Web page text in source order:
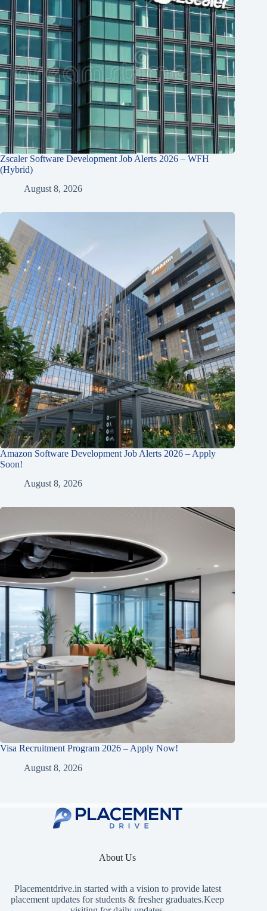
Zscaler Software Development Job Alerts 2026 – WFH
(Hybrid)
August 8, 2026
Amazon Software Development Job Alerts 2026 – Apply
Soon!
August 8, 2026
Visa Recruitment Program 2026 – Apply Now!
August 8, 2026
About Us
Placementdrive.in started with a vision to provide latest
placement updates for students & fresher graduates.Keep